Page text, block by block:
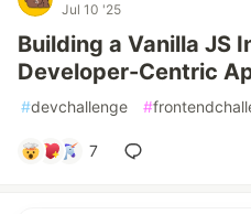
Jul 10 '25
Building a Vanilla JS
Developer-Centric
#devchallenge #
7